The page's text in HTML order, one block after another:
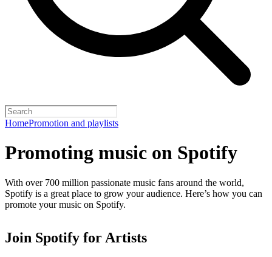
HomePromotion and playlists
Promoting music on Spotify
With over 700 million passionate music fans around the world,
Spotify is a great place to grow your audience. Here’s how you can
promote your music on Spotify.
Join Spotify for Artists